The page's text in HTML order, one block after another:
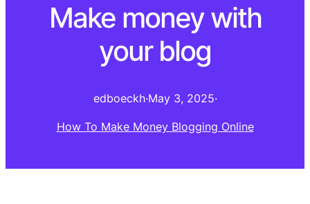
Make money with
your blog
edboeckh·May 3, 2025·
How To Make Money Blogging Online